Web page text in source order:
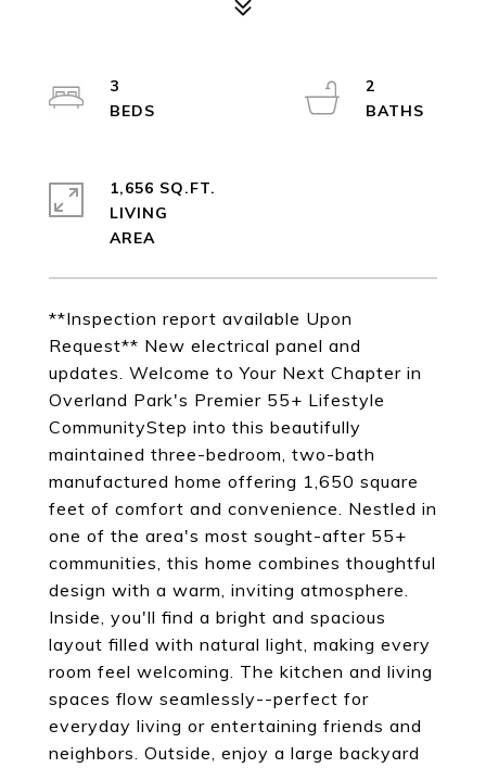
**Inspection report available Upon
Request** New electrical panel and
updates. Welcome to Your Next Chapter in
Overland Park's Premier 55+ Lifestyle
CommunityStep into this beautifully
maintained three-bedroom, two-bath
manufactured home offering 1,650 square
feet of comfort and convenience. Nestled in
one of the area's most sought-after 55+
communities, this home combines thoughtful
design with a warm, inviting atmosphere.
Inside, you'll find a bright and spacious
layout filled with natural light, making every
room feel welcoming. The kitchen and living
spaces flow seamlessly--perfect for
everyday living or entertaining friends and
neighbors. Outside, enjoy a large backyard
3
2
1,656 SQ.FT.
LIVING